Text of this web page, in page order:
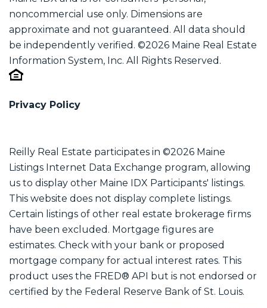
noncommercial use only. Dimensions are
approximate and not guaranteed. All data should
be independently verified. ©2026 Maine Real Estate
Information System, Inc. All Rights Reserved.
Privacy Policy
Reilly Real Estate participates in ©2026 Maine
Listings Internet Data Exchange program, allowing
us to display other Maine IDX Participants' listings.
This website does not display complete listings.
Certain listings of other real estate brokerage firms
have been excluded. Mortgage figures are
estimates. Check with your bank or proposed
mortgage company for actual interest rates. This
product uses the FRED® API but is not endorsed or
certified by the Federal Reserve Bank of St. Louis.